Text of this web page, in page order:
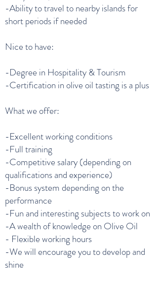
-Ability to travel to nearby islands for
short periods if needed
Nice to have:
-Degree in Hospitality & Tourism
-Certification in olive oil tasting is a plus
What we offer:
-Excellent working conditions
-Full training
-Competitive salary (depending on
qualifications and experience)
-Bonus system depending on the
performance
-Fun and interesting subjects to work on
-A wealth of knowledge on Olive Oil
- Flexible working hours
-We will encourage you to develop and
shine